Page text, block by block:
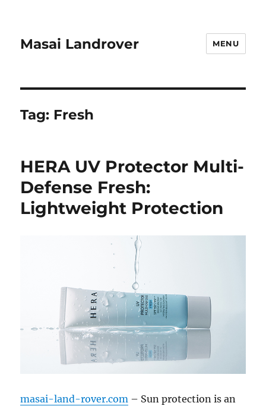
Masai Landrover MENU
Tag: Fresh
HERA UV Protector Multi-
Defense Fresh:
Lightweight Protection
masai-land-rover.com – Sun protection is an